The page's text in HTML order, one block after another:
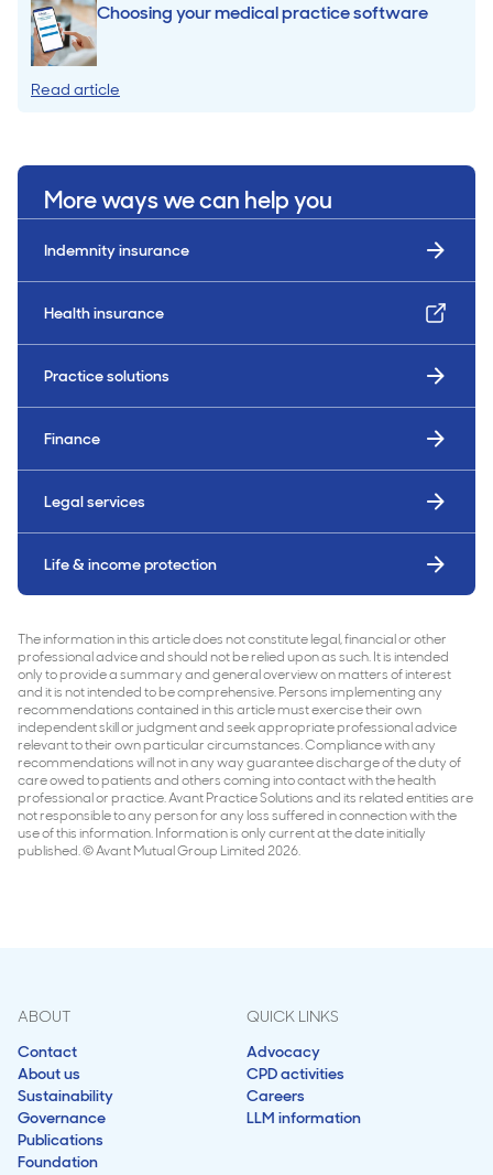
Choosing your medical practice software
Read article
More ways we can help you
Indemnity insurance
Health insurance
Practice solutions
Finance
Legal services
Life & income protection
The information in this article does not constitute legal, financial or other
professional advice and should not be relied upon as such. It is intended
only to provide a summary and general overview on matters of interest
and it is not intended to be comprehensive. Persons implementing any
recommendations contained in this article must exercise their own
independent skill or judgment and seek appropriate professional advice
relevant to their own particular circumstances. Compliance with any
recommendations will not in any way guarantee discharge of the duty of
care owed to patients and others coming into contact with the health
professional or practice. Avant Practice Solutions and its related entities are
not responsible to any person for any loss suffered in connection with the
use of this information. Information is only current at the date initially
published. © Avant Mutual Group Limited 2026.
ABOUT
Contact
About us
Sustainability
Governance
Publications
Foundation
QUICK LINKS
Advocacy
CPD activities
Careers
LLM information